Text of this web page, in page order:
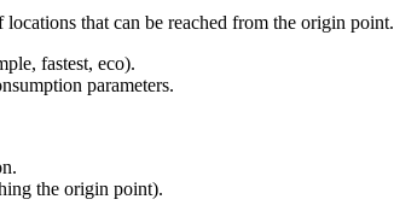
that can be reached from the origin point.
fastest, eco).
parameters.
the origin point).